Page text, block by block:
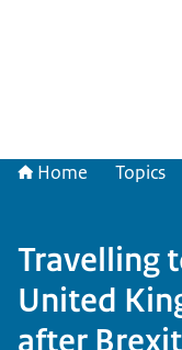
Home Topics
Travelling
United
after Brexit